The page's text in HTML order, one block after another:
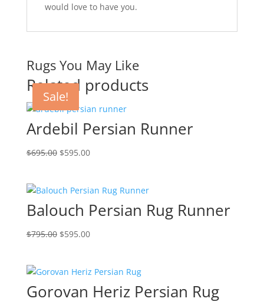
would love to have you.
Rugs You May Like
Related products
Sale!
Ardebil Persian Runner
$695.00 $595.00
Sale!
Balouch Persian Rug Runner
$795.00 $595.00
Sale!
Gorovan Heriz Persian Rug
Sale!